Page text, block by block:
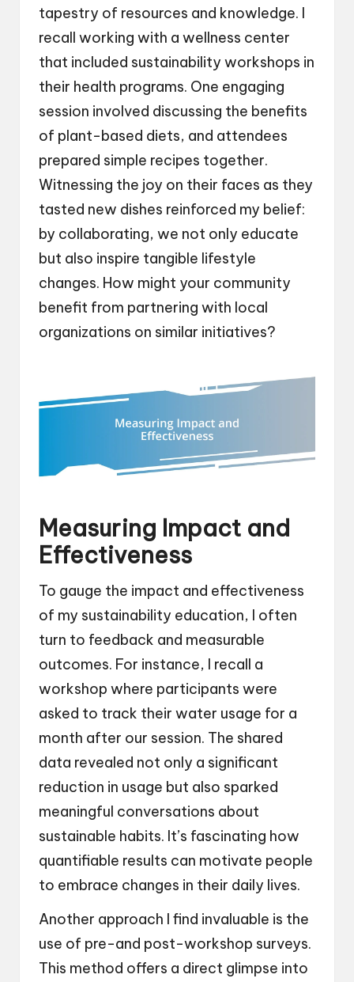
tapestry of resources and knowledge. I
recall working with a wellness center
that included sustainability workshops in
their health programs. One engaging
session involved discussing the benefits
of plant-based diets, and attendees
prepared simple recipes together.
Witnessing the joy on their faces as they
tasted new dishes reinforced my belief:
by collaborating, we not only educate
but also inspire tangible lifestyle
changes. How might your community
benefit from partnering with local
organizations on similar initiatives?
Measuring Impact and
Effectiveness
To gauge the impact and effectiveness
of my sustainability education, I often
turn to feedback and measurable
outcomes. For instance, I recall a
workshop where participants were
asked to track their water usage for a
month after our session. The shared
data revealed not only a significant
reduction in usage but also sparked
meaningful conversations about
sustainable habits. It’s fascinating how
quantifiable results can motivate people
to embrace changes in their daily lives.
Another approach I find invaluable is the
use of pre-and post-workshop surveys.
This method offers a direct glimpse into